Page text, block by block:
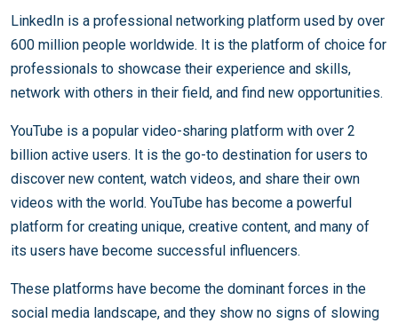
LinkedIn is a professional networking platform used by over
600 million people worldwide. It is the platform of choice for
professionals to showcase their experience and skills,
network with others in their field, and find new opportunities.
YouTube is a popular video-sharing platform with over 2
billion active users. It is the go-to destination for users to
discover new content, watch videos, and share their own
videos with the world. YouTube has become a powerful
platform for creating unique, creative content, and many of
its users have become successful influencers.
These platforms have become the dominant forces in the
social media landscape, and they show no signs of slowing